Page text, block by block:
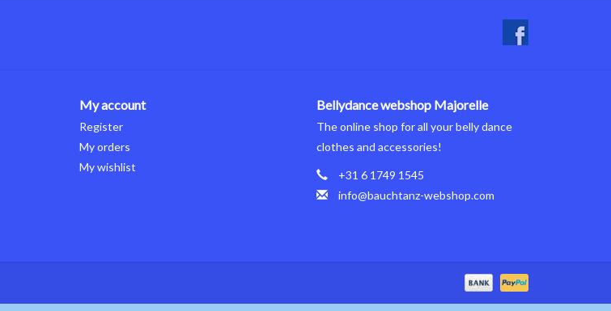
My account
Register
My orders
My wishlist
Bellydance webshop Majorelle
The online shop for all your belly dance
clothes and accessories!
+31 6 1749 1545
info@bauchtanz-webshop.com